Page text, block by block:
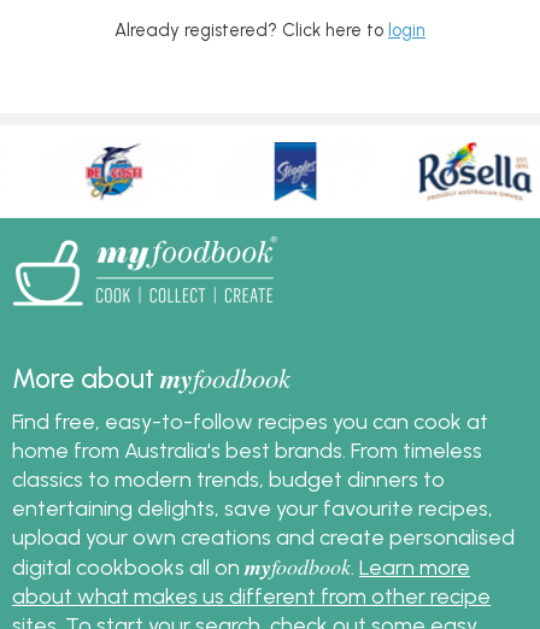
Already registered? Click here to login
More aboutmyfoodbook
Find free, easy-to-follow recipes you can cook at
home from Australia's best brands. From timeless
classics to modern trends, budget dinners to
entertaining delights, save your favourite recipes,
upload your own creations and create personalised
digital cookbooks all on myfoodbook Learn more
about what makes us different from other recipe